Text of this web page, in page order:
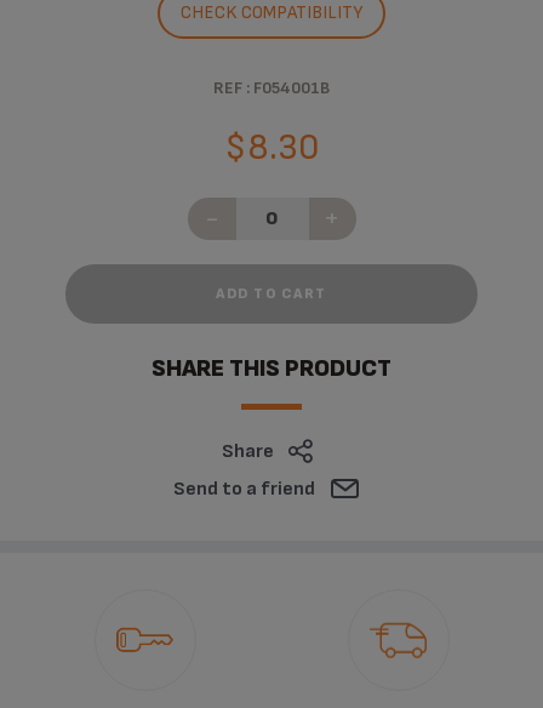
CHECK COMPATIBILITY
REF : F054001B
$8.30
- +
ADD TO CART
SHARE THIS PRODUCT
Share
Send to a friend